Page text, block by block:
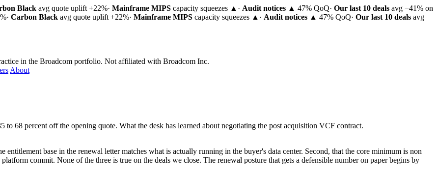
Black avg quote uplift +22%· Mainframe MIPS capacity squeezes ▲ · Audit notices ▲ 47% QoQ· Our last 10 deals avg −41% on
· Carbon Black avg quote uplift +22%· Mainframe MIPS capacity squeezes ▲ · Audit notices ▲ 47% QoQ· Our last 10 deals avg
in the Broadcom portfolio. Not affiliated with Broadcom Inc.
About
68 percent off the opening quote. What the desk has learned about negotiating the post acquisition VCF contract.
base in the renewal letter matches what is actually running in the buyer's data center. Second, that the core minimum is non
commit. None of the three is true on the deals we close. The renewal posture that gets a defensible number on paper begins by